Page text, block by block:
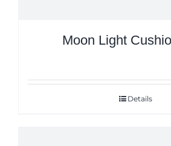
Moon Light
Details